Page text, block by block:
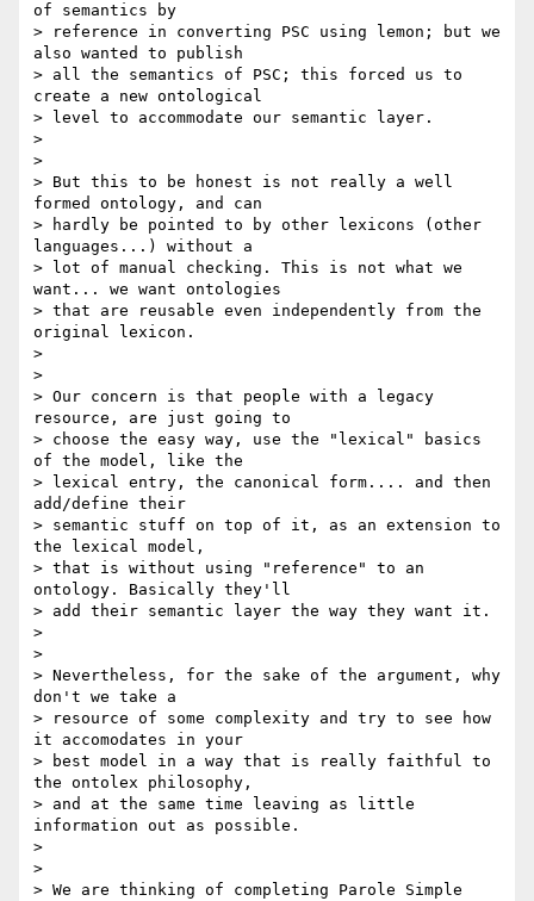
of semantics by
> reference in converting PSC using lemon; but we
also wanted to publish
> all the semantics of PSC; this forced us to
create a new ontological
> level to accommodate our semantic layer.
>
>
> But this to be honest is not really a well
formed ontology, and can
> hardly be pointed to by other lexicons (other
languages...) without a
> lot of manual checking. This is not what we
want... we want ontologies
> that are reusable even independently from the
original lexicon.
>
>
> Our concern is that people with a legacy
resource, are just going to
> choose the easy way, use the "lexical" basics
of the model, like the
> lexical entry, the canonical form.... and then
add/define their
> semantic stuff on top of it, as an extension to
the lexical model,
> that is without using "reference" to an
ontology. Basically they'll
> add their semantic layer the way they want it.
>
>
> Nevertheless, for the sake of the argument, why
don't we take a
> resource of some complexity and try to see how
it accomodates in your
> best model in a way that is really faithful to
the ontolex philosophy,
> and at the same time leaving as little
information out as possible.
>
>
> We are thinking of completing Parole Simple